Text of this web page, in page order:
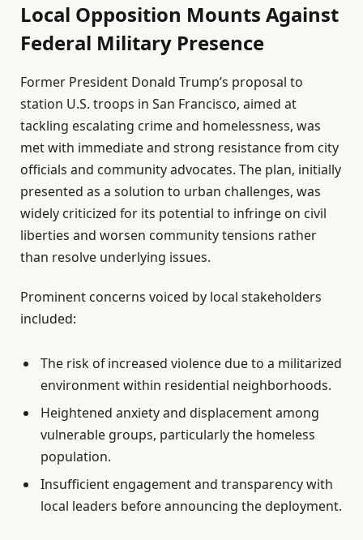
Local Opposition Mounts Against
Federal Military Presence
Former President Donald Trump’s proposal to
station U.S. troops in San Francisco, aimed at
tackling escalating crime and homelessness, was
met with immediate and strong resistance from city
officials and community advocates. The plan, initially
presented as a solution to urban challenges, was
widely criticized for its potential to infringe on civil
liberties and worsen community tensions rather
than resolve underlying issues.
Prominent concerns voiced by local stakeholders
included:
The risk of increased violence due to a militarized
environment within residential neighborhoods.
Heightened anxiety and displacement among
vulnerable groups, particularly the homeless
population.
Insufficient engagement and transparency with
local leaders before announcing the deployment.